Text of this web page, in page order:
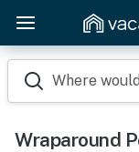
Where
Wraparound